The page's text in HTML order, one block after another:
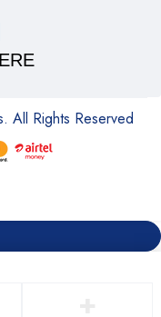
All Rights Reserved